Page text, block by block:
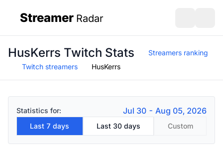
Streamer Radar
HusKerrs Twitch Stats
Streamers ranking
Twitch streamers
HusKerrs
Statistics for: Jul 30 - Aug 05, 2026
Last 7 days Last 30 days Custom